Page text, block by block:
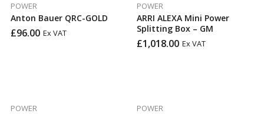
POWER
Anton Bauer QRC-GOLD
£96.00 Ex VAT
POWER
ARRI ALEXA Mini Power
Splitting Box – GM
£1,018.00 Ex VAT
POWER POWER